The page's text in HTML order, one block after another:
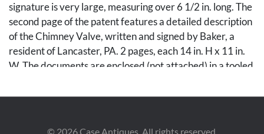
signature is very large, measuring over 6 1/2 in. long. The
second page of the patent features a detailed description
of the Chimney Valve, written and signed by Baker, a
resident of Lancaster, PA. 2 pages, each 14 in. H x 11 in.
W. The documents are enclosed (not attached) in a tooled
© 2026Case Antiques. All rights reserved.